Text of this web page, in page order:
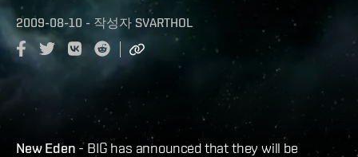
2009-08-10 - 작성자 SVARTHOL
New Eden - BIG has announced that they will be